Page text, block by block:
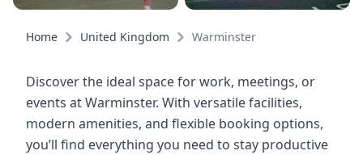
Home United Kingdom Warminster
Discover the ideal space for work, meetings, or
events at Warminster. With versatile facilities,
modern amenities, and flexible booking options,
you’ll find everything you need to stay productive